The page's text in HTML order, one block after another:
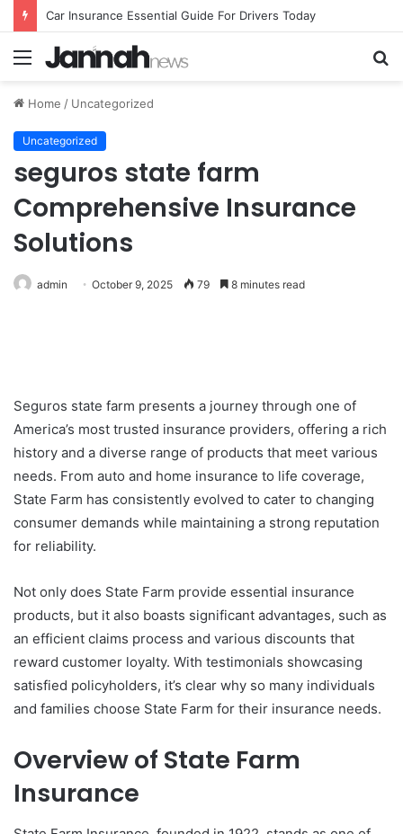
Car Insurance Essential Guide For Drivers Today
Menu
Home / Uncategorized
Uncategorized
seguros state farm
Comprehensive Insurance
Solutions
admin October 9, 2025 79 8 minutes read
Seguros state farm presents a journey through one of
America’s most trusted insurance providers, offering a rich
history and a diverse range of products that meet various
needs. From auto and home insurance to life coverage,
State Farm has consistently evolved to cater to changing
consumer demands while maintaining a strong reputation
for reliability.
Not only does State Farm provide essential insurance
products, but it also boasts significant advantages, such as
an efficient claims process and various discounts that
reward customer loyalty. With testimonials showcasing
satisfied policyholders, it’s clear why so many individuals
and families choose State Farm for their insurance needs.
Overview of State Farm
Insurance